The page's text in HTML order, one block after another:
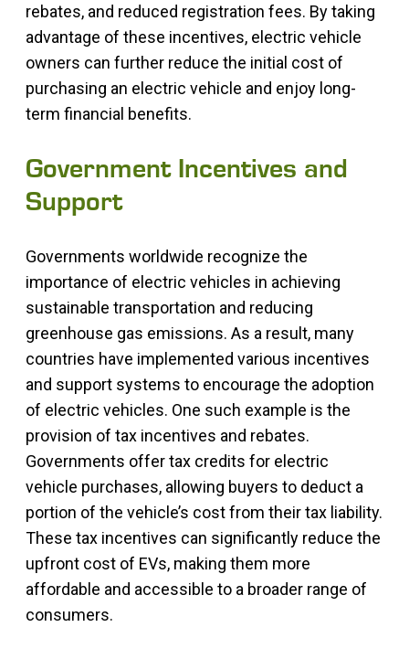
rebates, and reduced registration fees. By taking
advantage of these incentives, electric vehicle
owners can further reduce the initial cost of
purchasing an electric vehicle and enjoy long-
term financial benefits.
Government Incentives and
Support
Governments worldwide recognize the
importance of electric vehicles in achieving
sustainable transportation and reducing
greenhouse gas emissions. As a result, many
countries have implemented various incentives
and support systems to encourage the adoption
of electric vehicles. One such example is the
provision of tax incentives and rebates.
Governments offer tax credits for electric
vehicle purchases, allowing buyers to deduct a
portion of the vehicle’s cost from their tax liability.
These tax incentives can significantly reduce the
upfront cost of EVs, making them more
affordable and accessible to a broader range of
consumers.